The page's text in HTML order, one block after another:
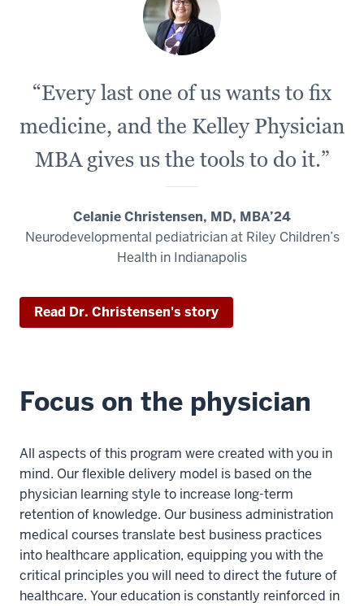
“Every last one of us wants to fix
medicine, and the Kelley Physician
MBA gives us the tools to do it.”
Celanie Christensen, MD, MBA’24
Neurodevelopmental pediatrician at Riley Children’s
Health in Indianapolis
Read Dr. Christensen's story
Focus on the physician
All aspects of this program were created with you in
mind. Our flexible delivery model is based on the
physician learning style to increase long-term
retention of knowledge. Our business administration
medical courses translate best business practices
into healthcare application, equipping you with the
critical principles you will need to direct the future of
healthcare. Your education is constantly reinforced in